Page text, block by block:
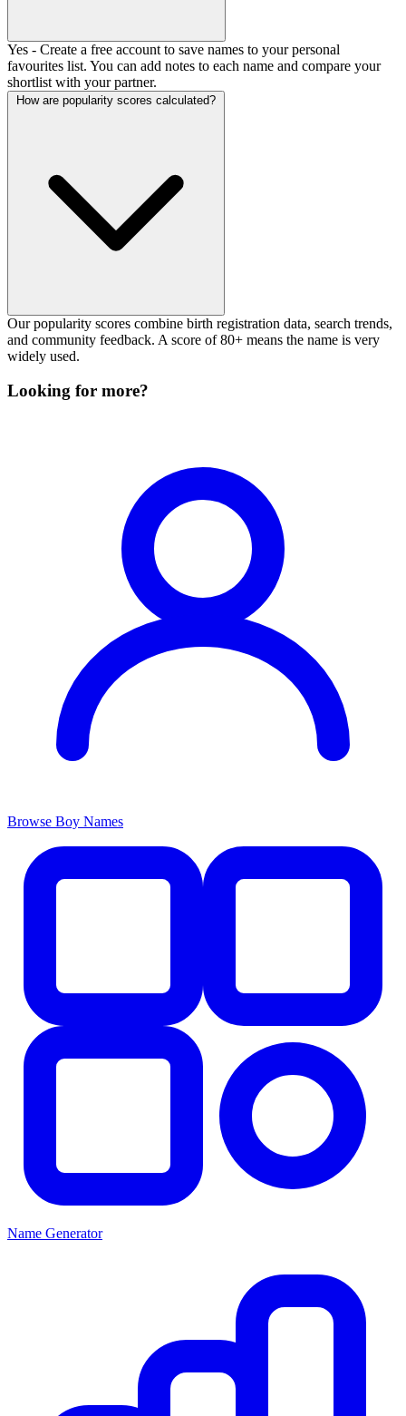
Yes - Create a free account to save names to your personal
favourites list. You can add notes to each name and compare your
shortlist with your partner.
How are popularity scores calculated?
Our popularity scores combine birth registration data, search trends,
and community feedback. A score of 80+ means the name is very
widely used.
Looking for more?
Browse Boy Names
Name Generator